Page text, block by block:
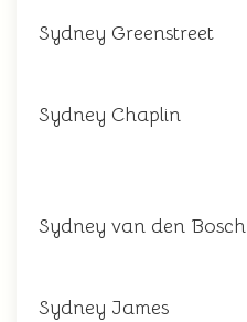
Sydney Greenstreet
Sydney Chaplin
Sydney van den Bosch
Sydney James